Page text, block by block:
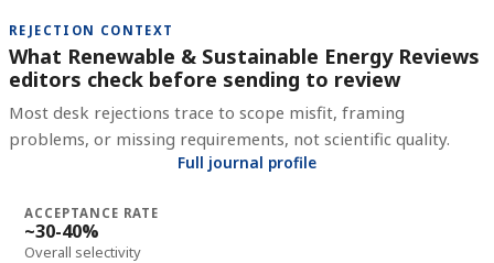
REJECTION CONTEXT
What Renewable & Sustainable Energy Reviews
editors check before sending to review
Most desk rejections trace to scope misfit, framing
problems, or missing requirements, not scientific quality.
Full journal profile
ACCEPTANCE RATE
~30-40%
Overall selectivity